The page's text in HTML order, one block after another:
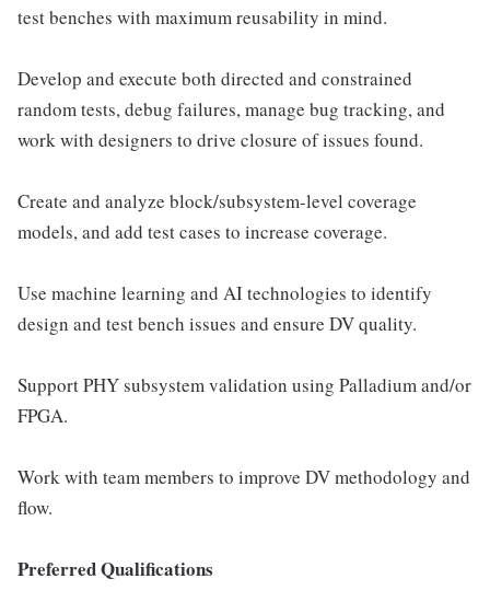
test benches with maximum reusability in mind.
Develop and execute both directed and constrained
random tests, debug failures, manage bug tracking, and
work with designers to drive closure of issues found.
Create and analyze block/subsystem-level coverage
models, and add test cases to increase coverage.
Use machine learning and AI technologies to identify
design and test bench issues and ensure DV quality.
Support PHY subsystem validation using Palladium and/or
FPGA.
Work with team members to improve DV methodology and
flow.
Preferred Qualifications